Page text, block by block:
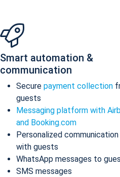
Smart automation &
communication
Secure payment collection
guests
Messaging platform with
and Booking.com
Personalized communication
with guests
WhatsApp messages to
SMS messages